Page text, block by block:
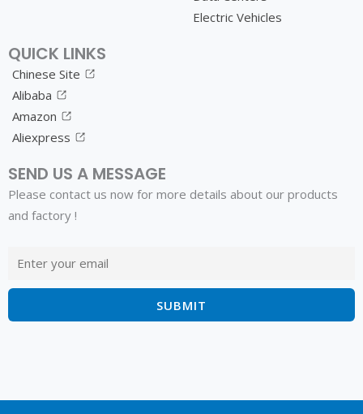
Electric Vehicles
QUICK LINKS
Chinese Site
Alibaba
Amazon
Aliexpress
SEND US A MESSAGE
Please contact us now for more details about our products
and factory !